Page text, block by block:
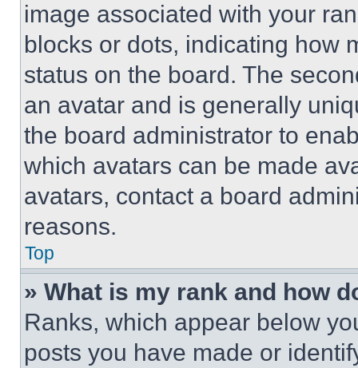
image associated with your
blocks or dots, indicating how
status on the board. The
an avatar and is generally
the board administrator to
which avatars can be made
avatars, contact a board
reasons.
Top
» What is my rank and how
Ranks, which appear below
posts you have made or